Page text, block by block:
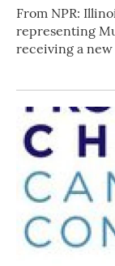
From NPR:
representing
receiving a